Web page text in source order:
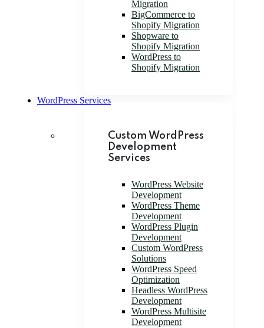
Migration
BigCommerce to
Shopify Migration
Shopware to
Shopify Migration
WordPress to
Shopify Migration
WordPress Services
Custom WordPress
Development
Services
WordPress Website
Development
WordPress Theme
Development
WordPress Plugin
Development
Custom WordPress
Solutions
WordPress Speed
Optimization
Headless WordPress
Development
WordPress Multisite
Development